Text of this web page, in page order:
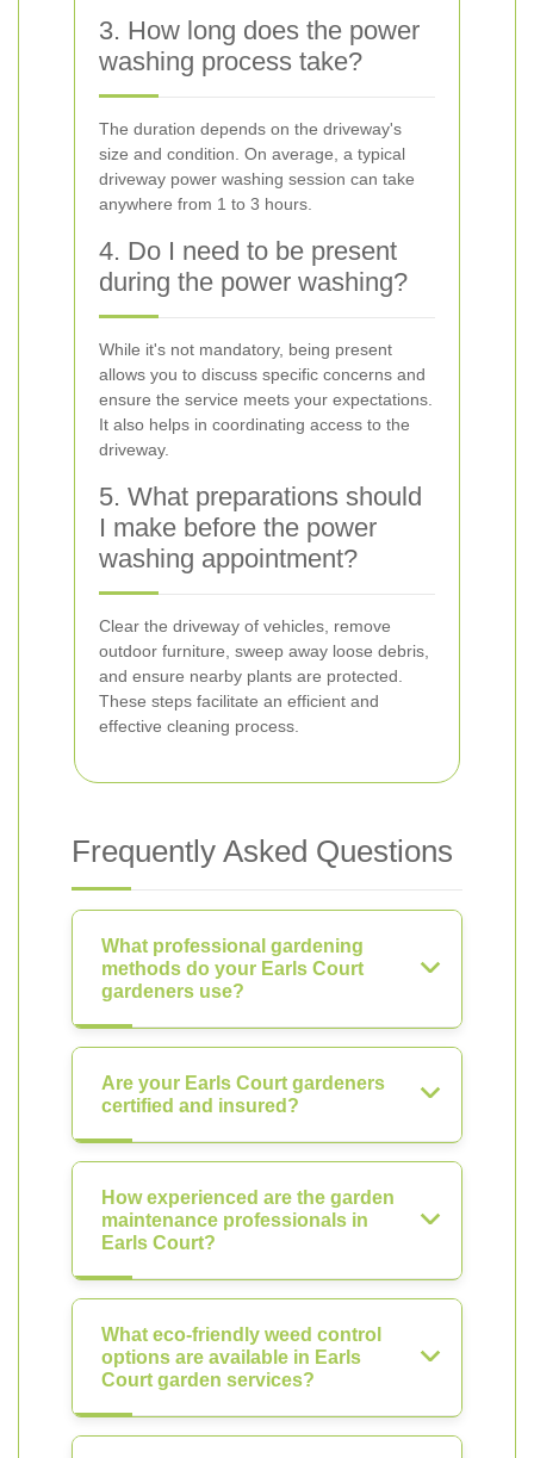
3. How long does the power
washing process take?
The duration depends on the driveway's
size and condition. On average, a typical
driveway power washing session can take
anywhere from 1 to 3 hours.
4. Do I need to be present
during the power washing?
While it's not mandatory, being present
allows you to discuss specific concerns and
ensure the service meets your expectations.
It also helps in coordinating access to the
driveway.
5. What preparations should
I make before the power
washing appointment?
Clear the driveway of vehicles, remove
outdoor furniture, sweep away loose debris,
and ensure nearby plants are protected.
These steps facilitate an efficient and
effective cleaning process.
Frequently Asked Questions
What professional gardening
methods do your Earls Court
gardeners use?
Are your Earls Court gardeners
certified and insured?
How experienced are the garden
maintenance professionals in
Earls Court?
What eco-friendly weed control
options are available in Earls
Court garden services?